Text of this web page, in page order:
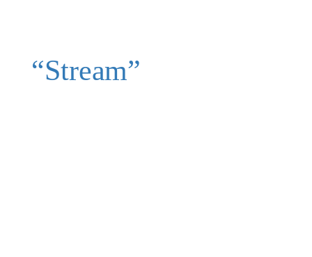
“Stream”